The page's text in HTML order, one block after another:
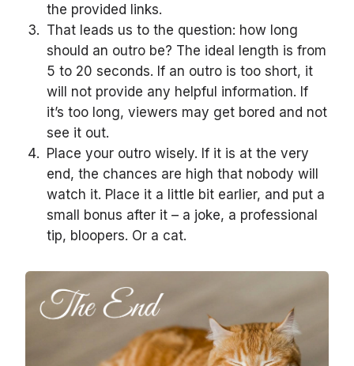
the provided links.
That leads us to the question: how long
should an outro be? The ideal length is from
5 to 20 seconds. If an outro is too short, it
will not provide any helpful information. If
it’s too long, viewers may get bored and not
see it out.
Place your outro wisely. If it is at the very
end, the chances are high that nobody will
watch it. Place it a little bit earlier, and put a
small bonus after it – a joke, a professional
tip, bloopers. Or a cat.